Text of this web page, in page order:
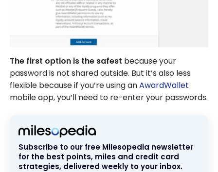
The first option is the safest because your
password is not shared outside. But it’s also less
flexible because if you’re using anAwardWallet
mobile app, you’ll need to re-enter your passwords.
Subscribe to our free Milesopedia newsletter
for the best points, miles and credit card
strategies, delivered weekly to your inbox.